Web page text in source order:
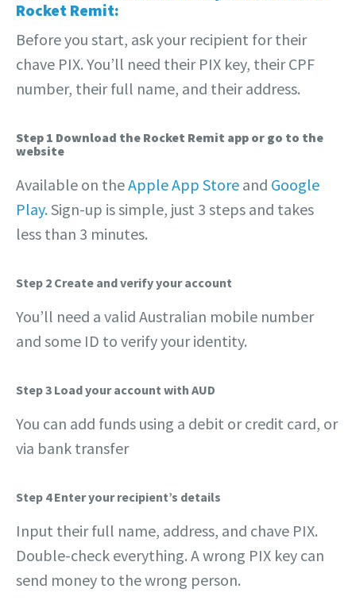
Rocket Remit:
Before you start, ask your recipient for their
chave PIX. You’ll need their PIX key, their CPF
number, their full name, and their address.
Step 1 Download the Rocket Remit app or go to the
website
Available on theApple App Store and Google
Play.Sign-up is simple, just 3 steps and takes
less than 3 minutes.
Step 2 Create and verify your account
You’ll need a valid Australian mobile number
and some ID to verify your identity.
Step 3 Load your account with AUD
You can add funds using a debit or credit card, or
via bank transfer
Step 4 Enter your recipient’s details
Input their full name, address, and chave PIX.
Double-check everything. A wrong PIX key can
send money to the wrong person.